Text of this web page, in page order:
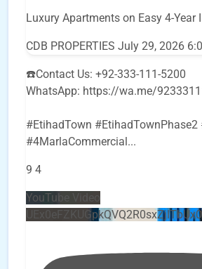
Luxury Apartments on Easy 4-Year
CDB PROPERTIES July 29, 2026
☎️Contact Us: +92-333-111-5200
WhatsApp: https://wa.me/
#EtihadTown
#4MarlaCommercial ...
9 4
YouTube Video